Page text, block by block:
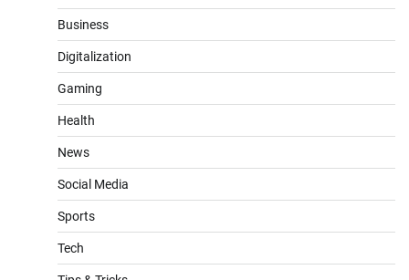
Business
Digitalization
Gaming
Health
News
Social Media
Sports
Tech